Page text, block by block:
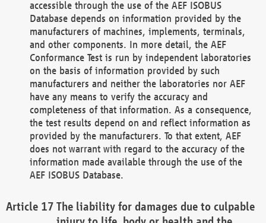
accessible through the use of the AEF ISOBUS
Database depends on information provided by the
manufacturers of machines, implements, terminals,
and other components. In more detail, the AEF
Conformance Test is run by independent laboratories
on the basis of information provided by such
manufacturers and neither the laboratories nor AEF
have any means to verify the accuracy and
completeness of that information. As a consequence,
the test results depend on and reflect information as
provided by the manufacturers. To that extent, AEF
does not warrant with regard to the accuracy of the
information made available through the use of the
AEF ISOBUS Database.
The liability for damages due to culpable